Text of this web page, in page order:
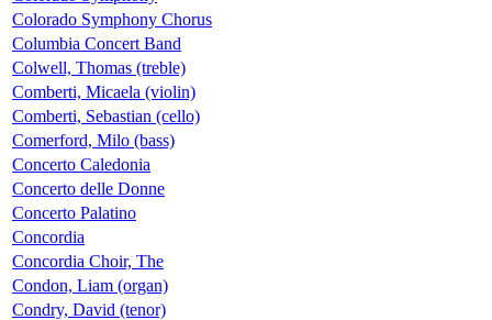
Colorado Symphony Chorus
Columbia Concert Band
Colwell, Thomas (treble)
Comberti, Micaela (violin)
Comberti, Sebastian (cello)
Comerford, Milo (bass)
Concerto Caledonia
Concerto delle Donne
Concerto Palatino
Concordia
Concordia Choir, The
Condon, Liam (organ)
Condry, David (tenor)